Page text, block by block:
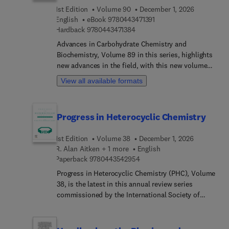
up exciting opportunities in the field of new drug
development to the pharmaceutical industry.
Studies in Natural Products Chemistry covers the
synthesis or testing and recording of the medicinal
properties of natural products, providing cutting
edge accounts of the fascinating developments in
the isolation, structure elucidation, synthesis,
biosynthesis and pharmacology of a diverse array
1st Edition Volume 90
December 1, 2026
English
eBook 9780443471391
Hardback 97804434713849 7 8 0 4 4 3 4 7 1 3 8 4
Advances in Carbohydrate Chemistry and
Biochemistry, Volume 89 in this series, highlights
new advances in the field, with this new volume
presenting interesting chapters written by an
international board of authors. Topics in this new
Complex Biomolecules andFunctionalized D-
View all available formats
Progress in Heterocyclic Chemistry
1st Edition Volume 38
December 1, 2026
R. Alan Aitken + 1 more
English
Paperback 97804435429549 7 8 0 4 4 3 5 4 2 9 5 4
Progress in Heterocyclic Chemistry (PHC), Volume
38, is the latest in this annual review series
commissioned by the International Society of
year’s literature on heterocyclic chemistry and